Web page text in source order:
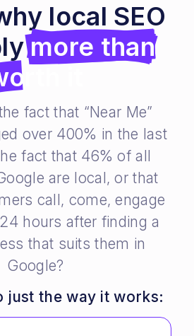
local SEO
more than
it
fact that “Near Me”
over 400% in the last
fact that 46% of all
are local, or that
call, come, engage
hours after finding a
that suits them in
Google?
just the way it works: